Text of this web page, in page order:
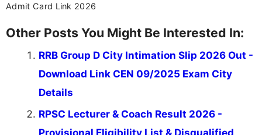
Admit Card Link 2026
Other Posts You Might Be Interested In:
RRB Group D City Intimation Slip 2026 Out -
Download Link CEN 09/2025 Exam City
Details
RPSC Lecturer & Coach Result 2026 -
Provisional Eligibility List & Disqualified